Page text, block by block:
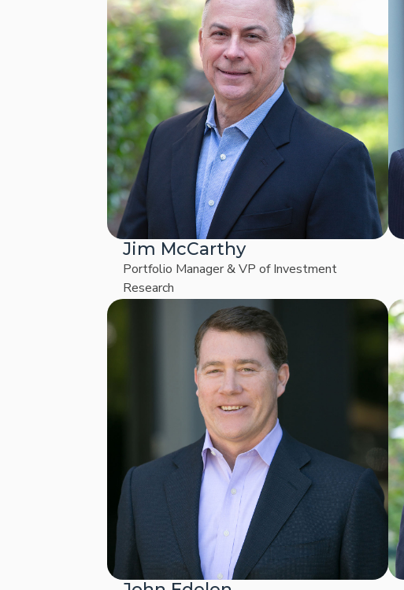
Jim McCarthy
Portfolio Manager & VP of Investment
Research